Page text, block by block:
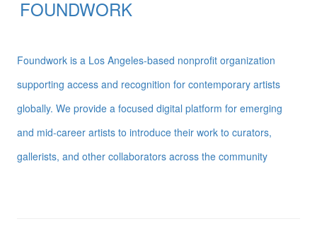
FOUNDWORK
Foundwork is a Los Angeles-based nonprofit organization
supporting access and recognition for contemporary artists
globally. We provide a focused digital platform for emerging
and mid-career artists to introduce their work to curators,
gallerists, and other collaborators across the community